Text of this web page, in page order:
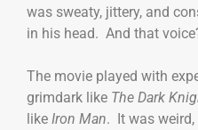
was sweaty, jittery, and
in his head. And that
The movie played with
grimdark like The Dark
like Iron Man. It was